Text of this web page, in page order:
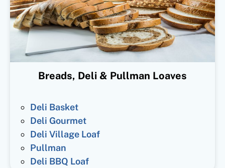
Breads, Deli & Pullman Loaves
Deli Basket
Deli Gourmet
Deli Village Loaf
Pullman
Deli BBQ Loaf